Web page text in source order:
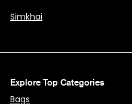
Simkhai
Explore Top Categories
Bags